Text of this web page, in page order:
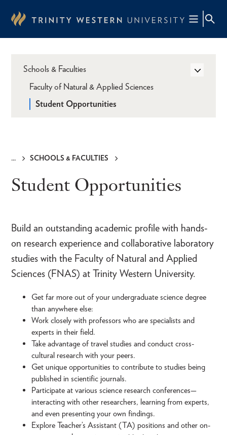
content
SCHOOLS & FACULTIES
Student Opportunities
Build an outstanding academic profile with hands-
on research experience and collaborative laboratory
studies with the Faculty of Natural and Applied
Sciences (FNAS) at Trinity Western University.
Get far more out of your undergraduate science degree
than anywhere else:
Work closely with professors who are specialists and
experts in their field.
Take advantage of travel studies and conduct cross-
cultural research with your peers.
Get unique opportunities to contribute to studies being
published in scientific journals.
Participate at various science research conferences—
interacting with other researchers, learning from experts,
and even presenting your own findings.
Explore Teacher’s Assistant (TA) positions and other on-
Schools & Faculties
Faculty of Natural & Applied Sciences
Student Opportunities